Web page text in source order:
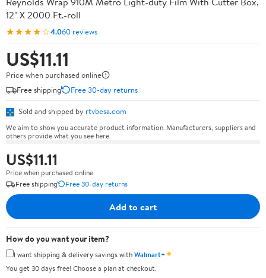
12" X 2000 Ft.-roll
★★★★☆4.060 reviews
US$11.11
Price when purchased online
Free shipping
Free 30-day returns
Sold and shipped by rtvbesa.com
We aim to show you accurate product information. Manufacturers, suppliers and
others provide what you see here.
US$11.11
Price when purchased online
Free shipping
Free 30-day returns
Add to cart
How do you want your item?
I want shipping & delivery savings withWalmart+✦
You get 30 days free! Choose a plan at checkout.